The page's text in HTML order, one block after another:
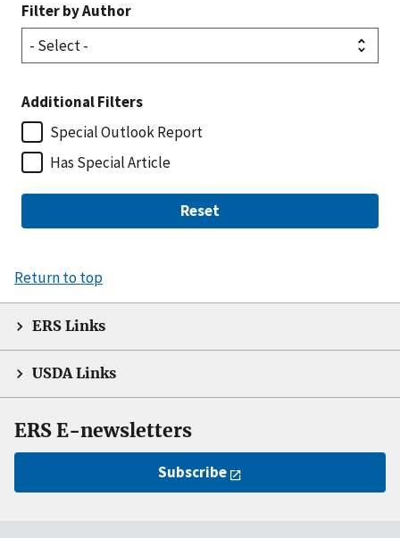
Filter by Author
Additional Filters
Special Outlook Report
Has Special Article
Reset
Return to top
ERS Links
USDA Links
ERS E-newsletters
Subscribe